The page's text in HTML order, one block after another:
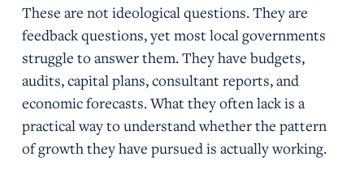
These are not ideological questions. They are
feedback questions, yet most local governments
struggle to answer them. They have budgets,
audits, capital plans, consultant reports, and
economic forecasts. What they often lack is a
practical way to understand whether the pattern
of growth they have pursued is actually working.